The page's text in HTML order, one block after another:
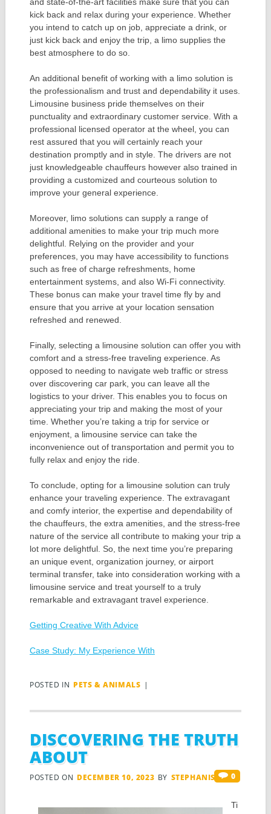
kick back and relax during your experience. Whether
you intend to catch up on job, appreciate a drink, or
just kick back and enjoy the trip, a limo supplies the
best atmosphere to do so.
An additional benefit of working with a limo solution is
the professionalism and trust and dependability it uses.
Limousine business pride themselves on their
punctuality and extraordinary customer service. With a
professional licensed operator at the wheel, you can
rest assured that you will certainly reach your
destination promptly and in style. The drivers are not
just knowledgeable chauffeurs however also trained in
providing a customized and courteous solution to
improve your general experience.
Moreover, limo solutions can supply a range of
additional amenities to make your trip much more
delightful. Relying on the provider and your
preferences, you may have accessibility to functions
such as free of charge refreshments, home
entertainment systems, and also Wi-Fi connectivity.
These bonus can make your travel time fly by and
ensure that you arrive at your location sensation
refreshed and renewed.
Finally, selecting a limousine solution can offer you with
comfort and a stress-free traveling experience. As
opposed to needing to navigate web traffic or stress
over discovering car park, you can leave all the
logistics to your driver. This enables you to focus on
appreciating your trip and making the most of your
time. Whether you’re taking a trip for service or
enjoyment, a limousine service can take the
inconvenience out of transportation and permit you to
fully relax and enjoy the ride.
To conclude, opting for a limousine solution can truly
enhance your traveling experience. The extravagant
and comfy interior, the expertise and dependability of
the chauffeurs, the extra amenities, and the stress-free
nature of the service all contribute to making your trip a
lot more delightful. So, the next time you’re preparing
an unique event, organization journey, or airport
terminal transfer, take into consideration working with a
limousine service and treat yourself to a truly
remarkable and extravagant travel experience.
Getting Creative With Advice
Case Study: My Experience With
POSTED IN PETS & ANIMALS |
DISCOVERING THE TRUTH
ABOUT
POSTED ON DECEMBER 10, 2023 BY STEPHANIS 0
Ti